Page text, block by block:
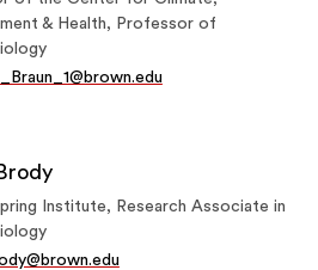
& Health, Professor of
Institute, Research Associate in